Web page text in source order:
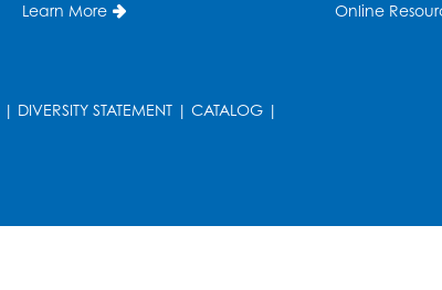
Caseworker in
Technology
Learn More Online
| DIVERSITY STATEMENT | CATALOG |